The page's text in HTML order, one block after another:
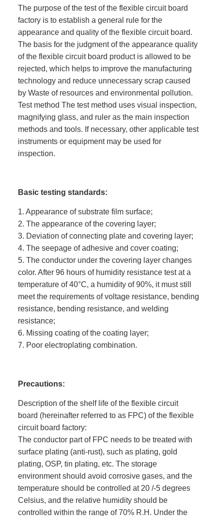
The purpose of the test of the flexible circuit board
factory is to establish a general rule for the
appearance and quality of the flexible circuit board.
The basis for the judgment of the appearance quality
of the flexible circuit board product is allowed to be
rejected, which helps to improve the manufacturing
technology and reduce unnecessary scrap caused
by Waste of resources and environmental pollution.
Test method The test method uses visual inspection,
magnifying glass, and ruler as the main inspection
methods and tools. If necessary, other applicable test
instruments or equipment may be used for
inspection.
Basic testing standards:
1. Appearance of substrate film surface;
2. The appearance of the covering layer;
3. Deviation of connecting plate and covering layer;
4. The seepage of adhesive and cover coating;
5. The conductor under the covering layer changes
color. After 96 hours of humidity resistance test at a
temperature of 40°C, a humidity of 90%, it must still
meet the requirements of voltage resistance, bending
resistance, bending resistance, and welding
resistance;
6. Missing coating of the coating layer;
7. Poor electroplating combination.
Precautions:
Description of the shelf life of the flexible circuit
board (hereinafter referred to as FPC) of the flexible
circuit board factory:
The conductor part of FPC needs to be treated with
surface plating (anti-rust), such as plating, gold
plating, OSP, tin plating, etc. The storage
environment should avoid corrosive gases, and the
temperature should be controlled at 20 /-5 degrees
Celsius, and the relative humidity should be
controlled within the range of 70% R.H. Under the